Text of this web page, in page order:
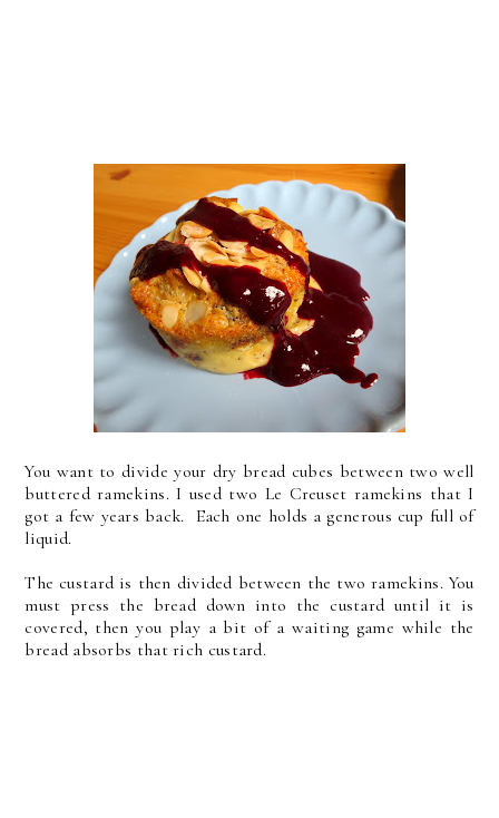
You want to divide your dry bread cubes between two well
buttered ramekins. I used two Le Creuset ramekins that I
got a few years back. Each one holds a generous cup full of
liquid.
The custard is then divided between the two ramekins. You
must press the bread down into the custard until it is
covered, then you play a bit of a waiting game while the
bread absorbs that rich custard.